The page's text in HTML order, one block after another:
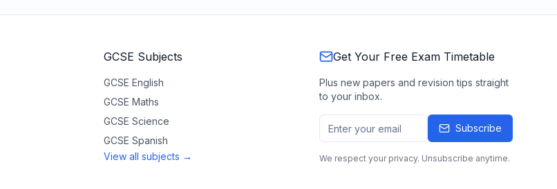
GCSE Subjects
GCSE English
GCSE Maths
GCSE Science
GCSE Spanish
View all subjects →
Get Your Free Exam Timetable
Plus new papers and revision tips straight
to your inbox.
Subscribe
We respect your privacy. Unsubscribe anytime.